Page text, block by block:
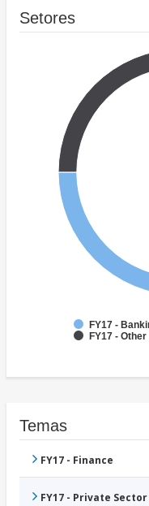
Setores
FY17 -
FY17 -
Temas
FY17 - Finance
FY17 - Private